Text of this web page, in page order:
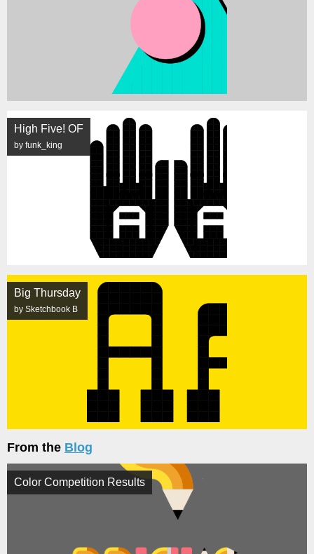
High Five! OF
by funk_king
Big Thursday
by Sketchbook B
From the Blog
Color Competition Results